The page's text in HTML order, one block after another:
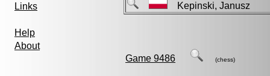
Links
Help
About
Kepinski, Janusz
Game 9486 (chess)